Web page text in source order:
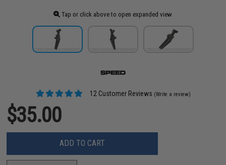
Tap or click above to open expanded view
12 Customer Reviews (Write a review)
$35.00
ADD TO CART